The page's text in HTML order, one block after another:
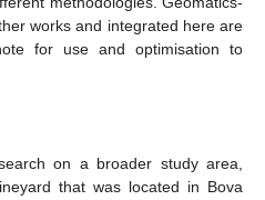
works and integrated here are
for use and optimisation to
on a broader study area,
that was located in Bova